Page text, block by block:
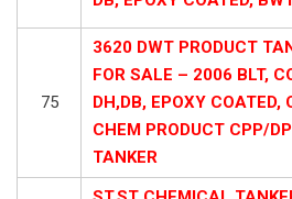
75
3620 DWT PRODUCT
FOR SALE – 2006 BLT,
DH,DB, EPOXY COATED,
CHEM PRODUCT CPP/
TANKER